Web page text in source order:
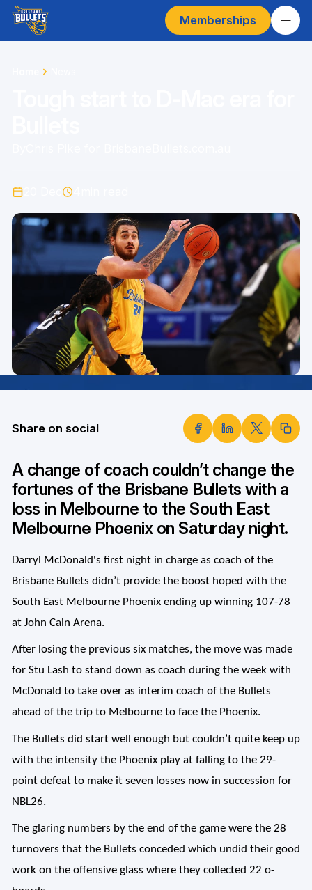
Memberships
Share on social
A change of coach couldn’t change the
fortunes of the Brisbane Bullets with a
loss in Melbourne to the South East
Melbourne Phoenix on Saturday night.
Darryl McDonald's first night in charge as coach of the
Brisbane Bullets didn’t provide the boost hoped with the
South East Melbourne Phoenix ending up winning 107-78
at John Cain Arena.
After losing the previous six matches, the move was made
for Stu Lash to stand down as coach during the week with
McDonald to take over as interim coach of the Bullets
ahead of the trip to Melbourne to face the Phoenix.
The Bullets did start well enough but couldn’t quite keep up
with the intensity the Phoenix play at falling to the 29-
point defeat to make it seven losses now in succession for
NBL26.
The glaring numbers by the end of the game were the 28
turnovers that the Bullets conceded which undid their good
work on the offensive glass where they collected 22 o-